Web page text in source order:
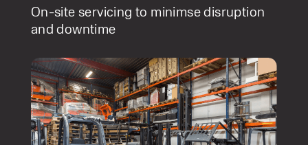
On-site servicing to minimse disruption
and downtime